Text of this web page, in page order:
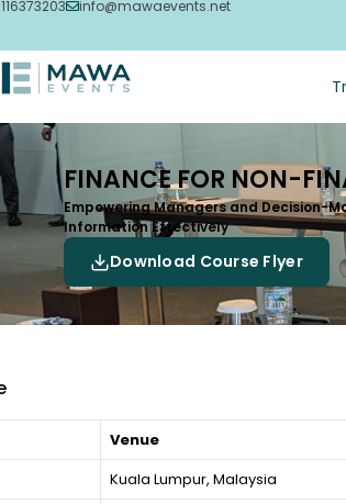
info@mawaevents.net
FINANCE FOR NON-
Empowering Managers and Decision-
Information Effectively
Download Course Flyer
Venue
Kuala Lumpur, Malaysia